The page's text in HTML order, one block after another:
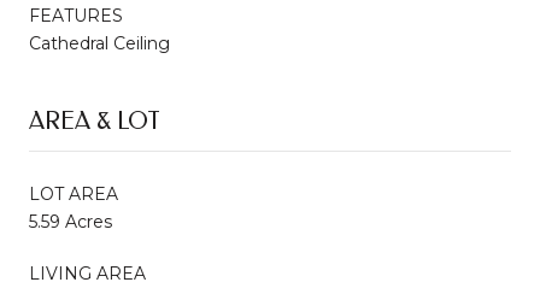
FEATURES
Cathedral Ceiling
AREA & LOT
LOT AREA
5.59 Acres
LIVING AREA